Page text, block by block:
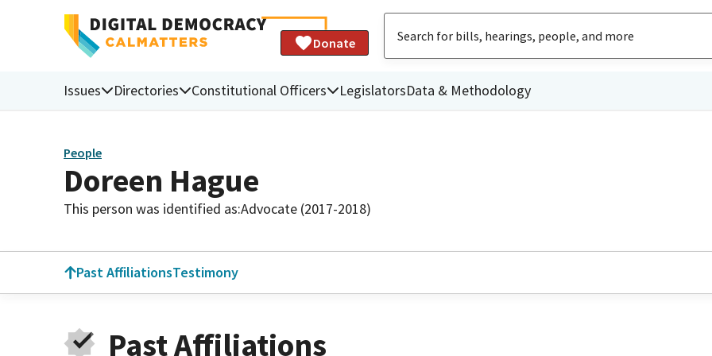
Donate
Issues Directories Constitutional Officers LegislatorsData & Methodology
People
Doreen Hague
This person was identified as:Advocate (2017-2018)
Past AffiliationsTestimony
Past Affiliations